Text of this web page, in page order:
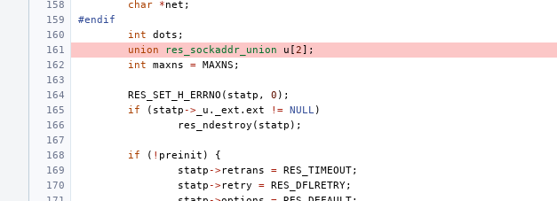
char
*net ;
#endif
int
dots ;
union
res_sockaddr_union u [2];
int
maxns = MAXNS ;
RES_SET_H_ERRNO ( statp , 0 );
if
( statp -> _u . _ext . ext != NULL)
res_ndestroy ( statp );
if ( ! preinit ) {
statp ->retrans = RES_TIMEOUT;
statp ->retry = RES_DFLRETRY;